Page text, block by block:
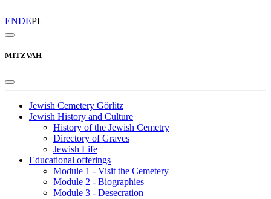
ENDEPL
MITZVAH
Jewish Cemetery Görlitz
Jewish History and Culture
History of the Jewish Cemetry
Directory of Graves
Jewish Life
Educational offerings
Module 1 - Visit the Cemetery
Module 2 - Biographies
Module 3 - Desecration